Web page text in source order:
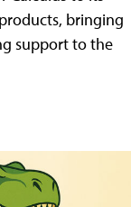
bringing
support to the